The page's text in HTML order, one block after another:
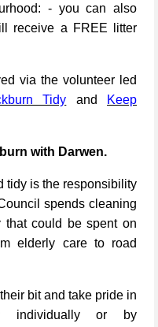
- you can also
receive a FREE litter
via the volunteer led
Tidy and
Keep
with Darwen.
tidy is the responsibility
spends cleaning
that could be spent on
elderly care to road
bit and take pride in
individually or by